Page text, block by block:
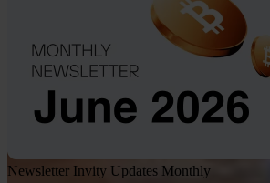
Newsletter Invity Updates Monthly